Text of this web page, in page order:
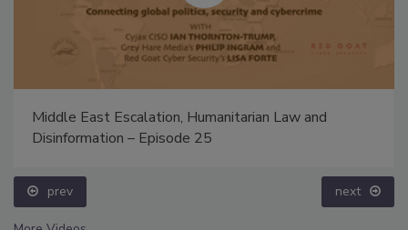
Middle East Escalation, Humanitarian Law and
Disinformation – Episode 25
prev next